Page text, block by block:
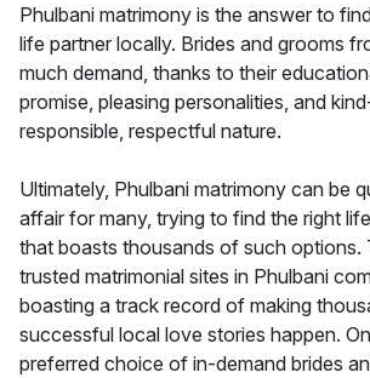
Phulbani matrimony is the answer to
life partner locally. Brides and grooms
much demand, thanks to their
promise, pleasing personalities, and
responsible, respectful nature.
Ultimately, Phulbani matrimony can be
affair for many, trying to find the right
that boasts thousands of such options.
trusted matrimonial sites in Phulbani
boasting a track record of making
successful local love stories happen.
preferred choice of in-demand brides